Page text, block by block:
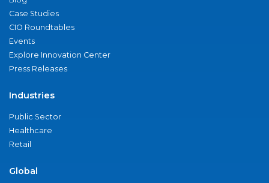
Case Studies
CIO Roundtables
Events
Explore Innovation Center
Press Releases
Industries
Public Sector
Healthcare
Retail
Global